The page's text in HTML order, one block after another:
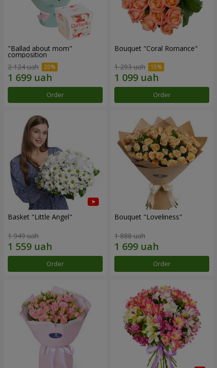
"Ballad about mom"
composition
2 124 uah
Order
Bouquet "Coral Romance"
1 293 uah
Order
Basket "Little Angel"
1 949 uah
Order
Bouquet "Loveliness"
1 888 uah
Order